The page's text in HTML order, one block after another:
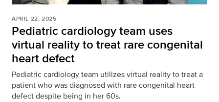
APRIL 22, 2025
Pediatric cardiology team uses
virtual reality to treat rare congenital
heart defect
Pediatric cardiology team utilizes virtual reality to treat a
patient who was diagnosed with rare congenital heart
defect despite being in her 60s.